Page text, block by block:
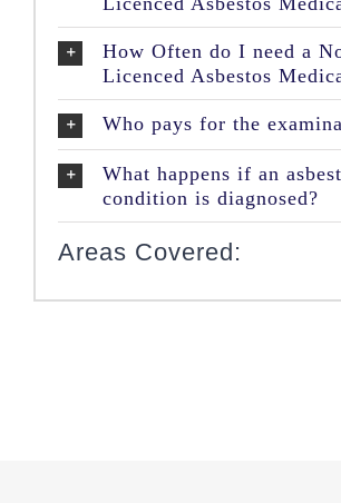
How Often do I need a
Licenced Asbestos
Who pays for the
What happens if an
condition is diagnosed?
Areas Covered: